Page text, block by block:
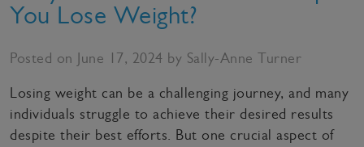
You Lose Weight?
Posted on June 17, 2024 by Sally-Anne Turner
Losing weight can be a challenging journey, and many
individuals struggle to achieve their desired results
despite their best efforts. But one crucial aspect of